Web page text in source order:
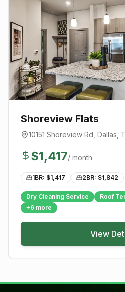
Shoreview Flats
10151 Shoreview Rd Dallas ,
$1,417/ month
1BR: $1,417 2BR: $1,842
Dry Cleaning Service Roof
+6 more
View